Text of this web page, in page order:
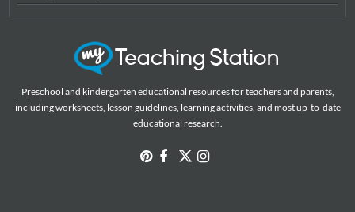
Preschool and kindergarten educational resources for teachers and parents,
including worksheets, lesson guidelines, learning activities, and most up-to-date
educational research.